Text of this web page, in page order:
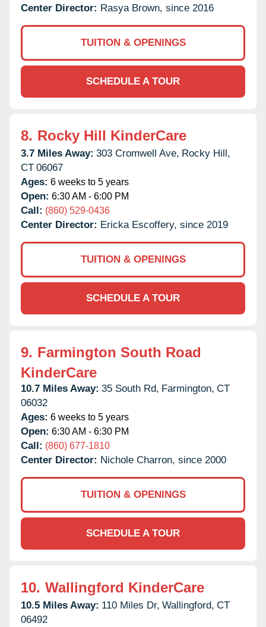
Center Director: Rasya Brown, since 2016
TUITION & OPENINGS
SCHEDULE A TOUR
8. Rocky Hill KinderCare
3.7 Miles Away: 303 Cromwell Ave, Rocky Hill,
CT 06067
Ages: 6 weeks to 5 years
Open: 6:30 AM - 6:00 PM
Call: (860) 529-0436
Center Director: Ericka Escoffery, since 2019
TUITION & OPENINGS
SCHEDULE A TOUR
9. Farmington South Road
KinderCare
10.7 Miles Away: 35 South Rd, Farmington, CT
06032
Ages: 6 weeks to 5 years
Open: 6:30 AM - 6:30 PM
Call: (860) 677-1810
Center Director: Nichole Charron, since 2000
TUITION & OPENINGS
SCHEDULE A TOUR
10. Wallingford KinderCare
10.5 Miles Away: 110 Miles Dr, Wallingford, CT
06492